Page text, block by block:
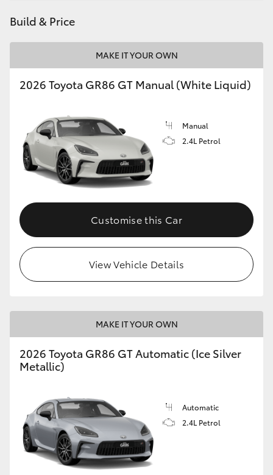
GR & Performance
GR86
GR Corolla
GR Supra
Upcoming
HiLux GVM Upgrade Option
Our Stock
Enquiries
Build & Price
MAKE IT YOUR OWN
2026 Toyota GR86 GT Manual (White Liquid)
Manual
2.4L Petrol
Customise this Car
View Vehicle Details
MAKE IT YOUR OWN
2026 Toyota GR86 GT Automatic (Ice Silver
Metallic)
Automatic
2.4L Petrol